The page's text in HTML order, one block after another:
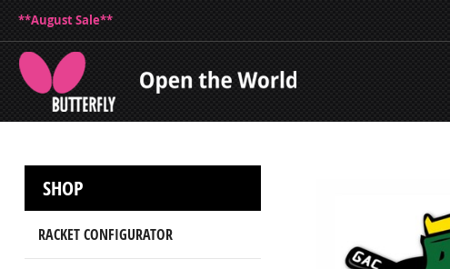
**August Sale**
SHOP
RACKET CONFIGURATOR